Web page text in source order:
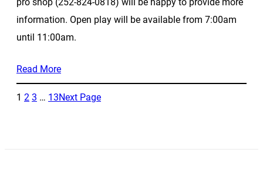
information. Open play will be available from 7:00am
until 11:00am.
Read More
1 2 3 … 13Next Page